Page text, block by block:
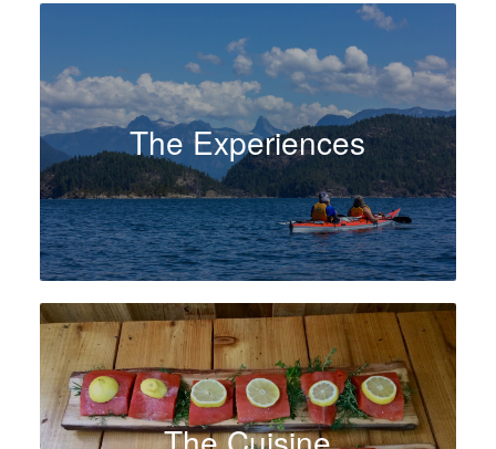
The Experiences